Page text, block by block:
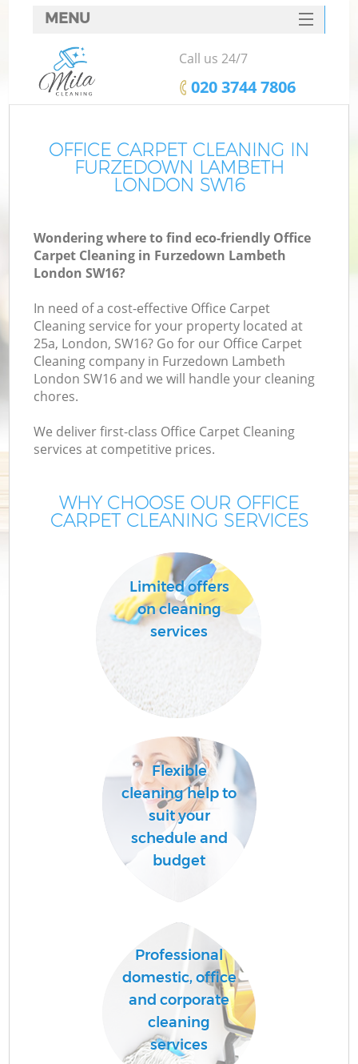
OFFICE CARPET CLEANING IN
FURZEDOWN LAMBETH
LONDON SW16
Wondering where to find eco-friendly Office
Carpet Cleaning in Furzedown Lambeth
London SW16?
In need of a cost-effective Office Carpet
Cleaning service for your property located at
25a, London, SW16? Go for our Office Carpet
Cleaning company in Furzedown Lambeth
London SW16 and we will handle your cleaning
chores.
We deliver first-class Office Carpet Cleaning
services at competitive prices.
WHY CHOOSE OUR OFFICE
CARPET CLEANING SERVICES
Limited offers
on cleaning
services
Flexible
cleaning help to
suit your
schedule and
budget
Professional
domestic, office
and corporate
cleaning
services
MENU
SERVICES
HOME
FAQ
CONTACTS
Call us 24/7
‎020 3744 7806